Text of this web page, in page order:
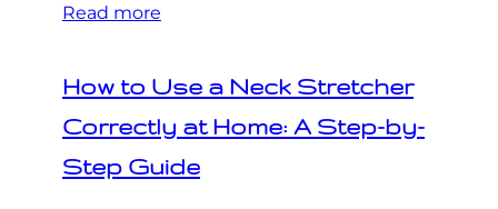
Read more
How to Use a Neck Stretcher
Correctly at Home: A Step-by-
Step Guide